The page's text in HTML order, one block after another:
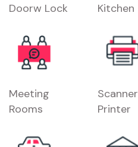
Doorw Lock Kitchen
Meeting
Rooms
Scanner
Printer